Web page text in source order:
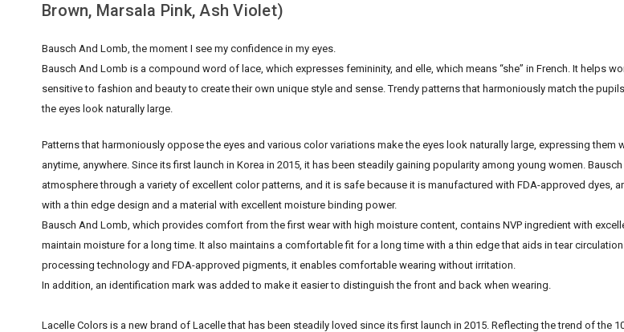
Brown, Marsala Pink, Ash Violet)
Bausch And Lomb, the moment I see my confidence in my eyes.
Bausch And Lomb is a compound word of lace, which expresses femininity, and elle, which means “she” in French. It helps
sensitive to fashion and beauty to create their own unique style and sense. Trendy patterns that harmoniously match the
the eyes look naturally large.
Patterns that harmoniously oppose the eyes and various color variations make the eyes look naturally large, expressing them
anytime, anywhere. Since its first launch in Korea in 2015, it has been steadily gaining popularity among young women.
atmosphere through a variety of excellent color patterns, and it is safe because it is manufactured with FDA-approved dyes,
with a thin edge design and a material with excellent moisture binding power.
Bausch And Lomb, which provides comfort from the first wear with high moisture content, contains NVP ingredient with
maintain moisture for a long time. It also maintains a comfortable fit for a long time with a thin edge that aids in tear
processing technology and FDA-approved pigments, it enables comfortable wearing without irritation.
In addition, an identification mark was added to make it easier to distinguish the front and back when wearing.
Lacelle Colors is a new brand of Lacelle that has been steadily loved since its first launch in 2015. Reflecting the trend of the